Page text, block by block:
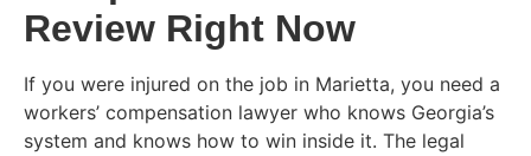
Review Right Now
If you were injured on the job in Marietta, you need a
workers’ compensation lawyer who knows Georgia’s
system and knows how to win inside it. The legal